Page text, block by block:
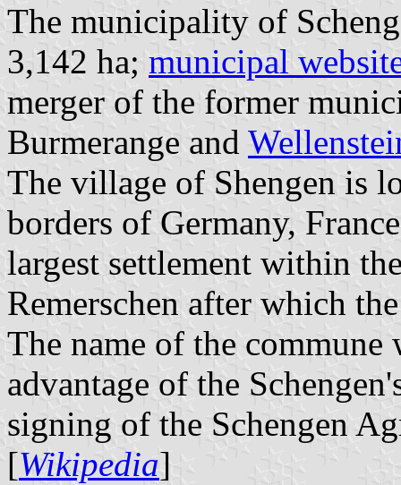
The municipality of
3,142 ha; municipal
merger of the former
Burmerange and
The village of Shengen is
borders of Germany,
largest settlement within
Remerschen after which
The name of the commune
advantage of the
signing of the Schengen
[Wikipedia]